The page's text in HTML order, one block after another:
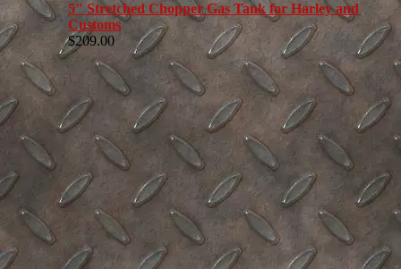
5" Stretched Chopper Gas Tank for Harley and
Customs
$209.00